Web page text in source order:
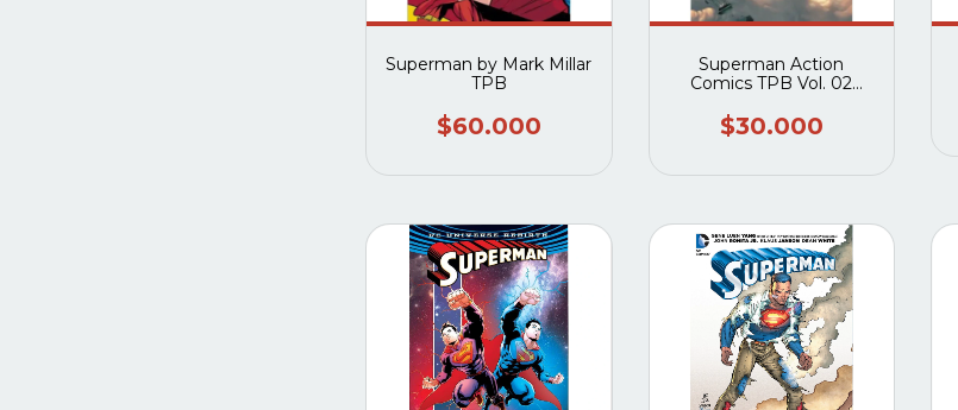
Superman by Mark Millar
TPB
$60.000
Superman Action
Comics TPB Vol. 02
$30.000